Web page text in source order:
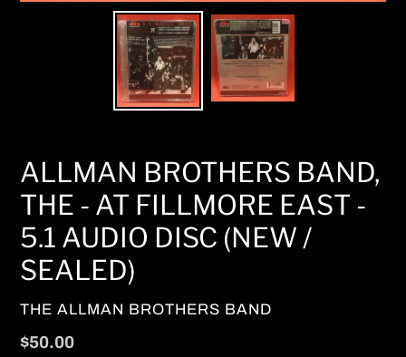
ALLMAN BROTHERS BAND,
THE - AT FILLMORE EAST -
5.1 AUDIO DISC (NEW /
SEALED)
VENDOR
THE ALLMAN BROTHERS BAND
Regular
$50.00